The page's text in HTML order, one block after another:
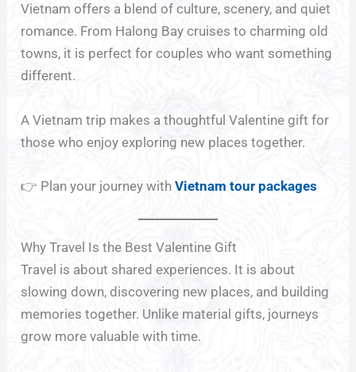
Vietnam offers a blend of culture, scenery, and quiet
romance. From Halong Bay cruises to charming old
towns, it is perfect for couples who want something
different.
A Vietnam trip makes a thoughtful Valentine gift for
those who enjoy exploring new places together.
👉 Plan your journey withVietnam tour packages
Why Travel Is the Best Valentine Gift
Travel is about shared experiences. It is about
slowing down, discovering new places, and building
memories together. Unlike material gifts, journeys
grow more valuable with time.